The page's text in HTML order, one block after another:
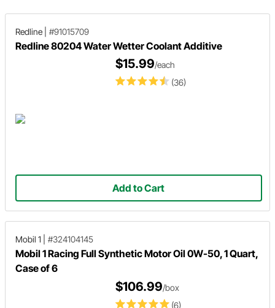
Redline #91015709
Redline 80204 Water Wetter Coolant Additive
(36)
$15.99/each
Add to Cart
Mobil 1 #324104145
Mobil 1 Racing Full Synthetic Motor Oil 0W-50, 1 Quart,
Case of 6
(6)
$106.99/box